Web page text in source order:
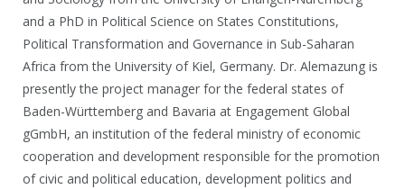
and a PhD in Political Science on States Constitutions,
Political Transformation and Governance in Sub-Saharan
Africa from the University of Kiel, Germany. Dr. Alemazung is
presently the project manager for the federal states of
Baden-Württemberg and Bavaria at Engagement Global
gGmbH, an institution of the federal ministry of economic
cooperation and development responsible for the promotion
of civic and political education, development politics and